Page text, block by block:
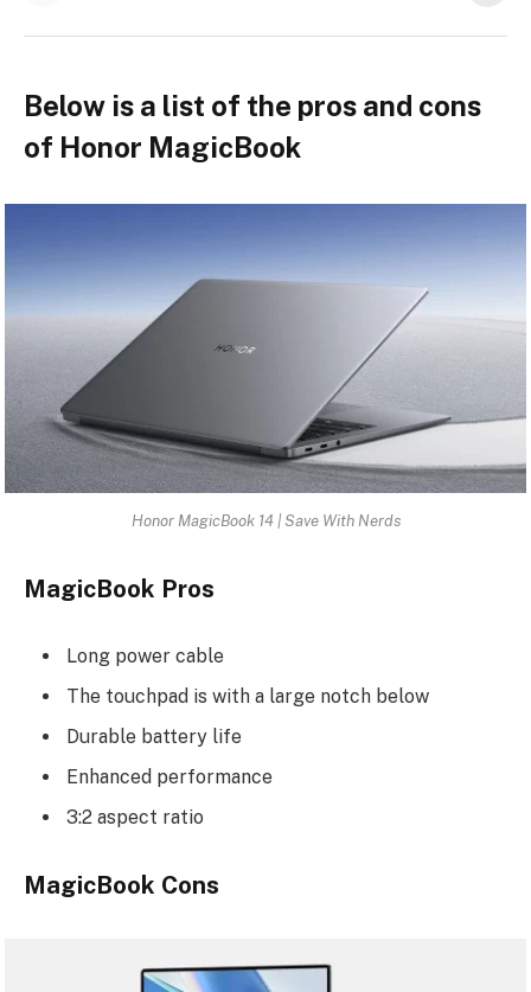
Below is a list of the pros and cons
of Honor MagicBook
Honor MagicBook 14 | Save With Nerds
MagicBook Pros
Long power cable
The touchpad is with a large notch below
Durable battery life
Enhanced performance
3:2 aspect ratio
MagicBook Cons